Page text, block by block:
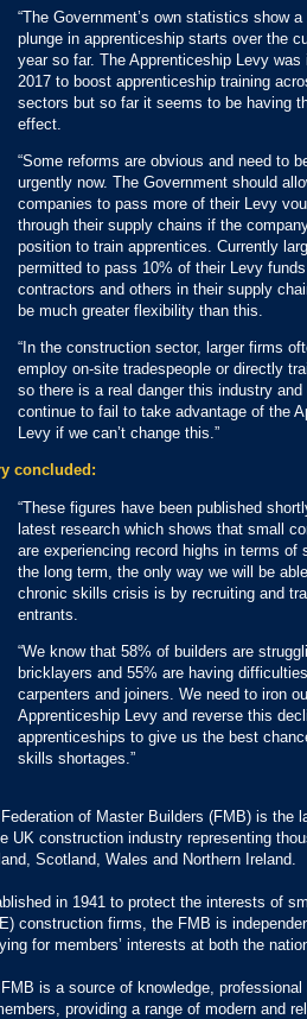
“The Government’s own statistics show
plunge in apprenticeship starts over the
year so far. The Apprenticeship Levy was
2017 to boost apprenticeship training
sectors but so far it seems to be having
effect.
“Some reforms are obvious and need to
urgently now. The Government should
companies to pass more of their Levy
through their supply chains if the
position to train apprentices. Currently
permitted to pass 10% of their Levy
contractors and others in their supply
be much greater flexibility than this.
“In the construction sector, larger firms
employ on-site tradespeople or directly
so there is a real danger this industry and
continue to fail to take advantage of the
Levy if we can’t change this.”
concluded:
“These figures have been published
latest research which shows that small
are experiencing record highs in terms of
the long term, the only way we will be
chronic skills crisis is by recruiting and
entrants.
“We know that 58% of builders are
bricklayers and 55% are having
carpenters and joiners. We need to iron
Apprenticeship Levy and reverse this
apprenticeships to give us the best
skills shortages.”
of Master Builders (FMB) is the
UK construction industry representing
Scotland, Wales and Northern Ireland.
in 1941 to protect the interests of
construction firms, the FMB is
for members’ interests at both the
is a source of knowledge,
providing a range of modern and